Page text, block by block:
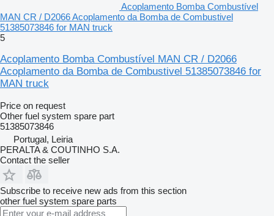
Acoplamento Bomba Combustível
MAN CR / D2066 Acoplamento da Bomba de Combustivel
51385073846 for MAN truck
5
Acoplamento Bomba Combustível MAN CR / D2066
Acoplamento da Bomba de Combustivel 51385073846 for
MAN truck
Price on request
Other fuel system spare part
51385073846
Portugal, Leiria
PERALTA & COUTINHO S.A.
Contact the seller
Subscribe to receive new ads from this section
other fuel system spare parts